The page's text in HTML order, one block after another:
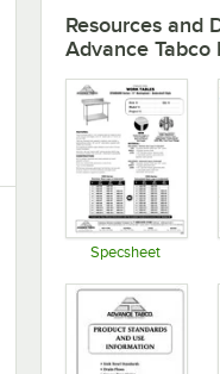
Resources and
Advance Tabco
Specsheet